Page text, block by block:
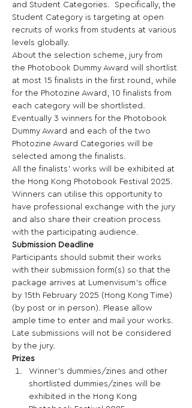
and Student Categories.  Specifically, the
Student Category is targeting at open
recruits of works from students at various
levels globally.
About the selection scheme, jury from
the Photobook Dummy Award will shortlist
at most 15 finalists in the first round, while
for the Photozine Award, 10 finalists from
each category will be shortlisted.
Eventually 3 winners for the Photobook
Dummy Award and each of the two
Photozine Award Categories will be
selected among the finalists.
All the finalists’ works will be exhibited at
the Hong Kong Photobook Festival 2025.
Winners can utilise this opportunity to
have professional exchange with the jury
and also share their creation process
with the participating audience.
Submission Deadline
Participants should submit their works
with their submission form(s) so that the
package arrives at Lumenvisum’s office
by 15th February 2025 (Hong Kong Time)
(by post or in person). Please allow
ample time to enter and mail your works.
Late submissions will not be considered
by the jury.
Prizes
Winner’s dummies/zines and other
shortlisted dummies/zines will be
exhibited in the Hong Kong